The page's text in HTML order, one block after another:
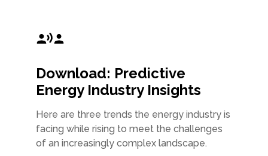
Download: Predictive
Energy Industry Insights
Here are three trends the energy industry is
facing while rising to meet the challenges
of an increasingly complex landscape.